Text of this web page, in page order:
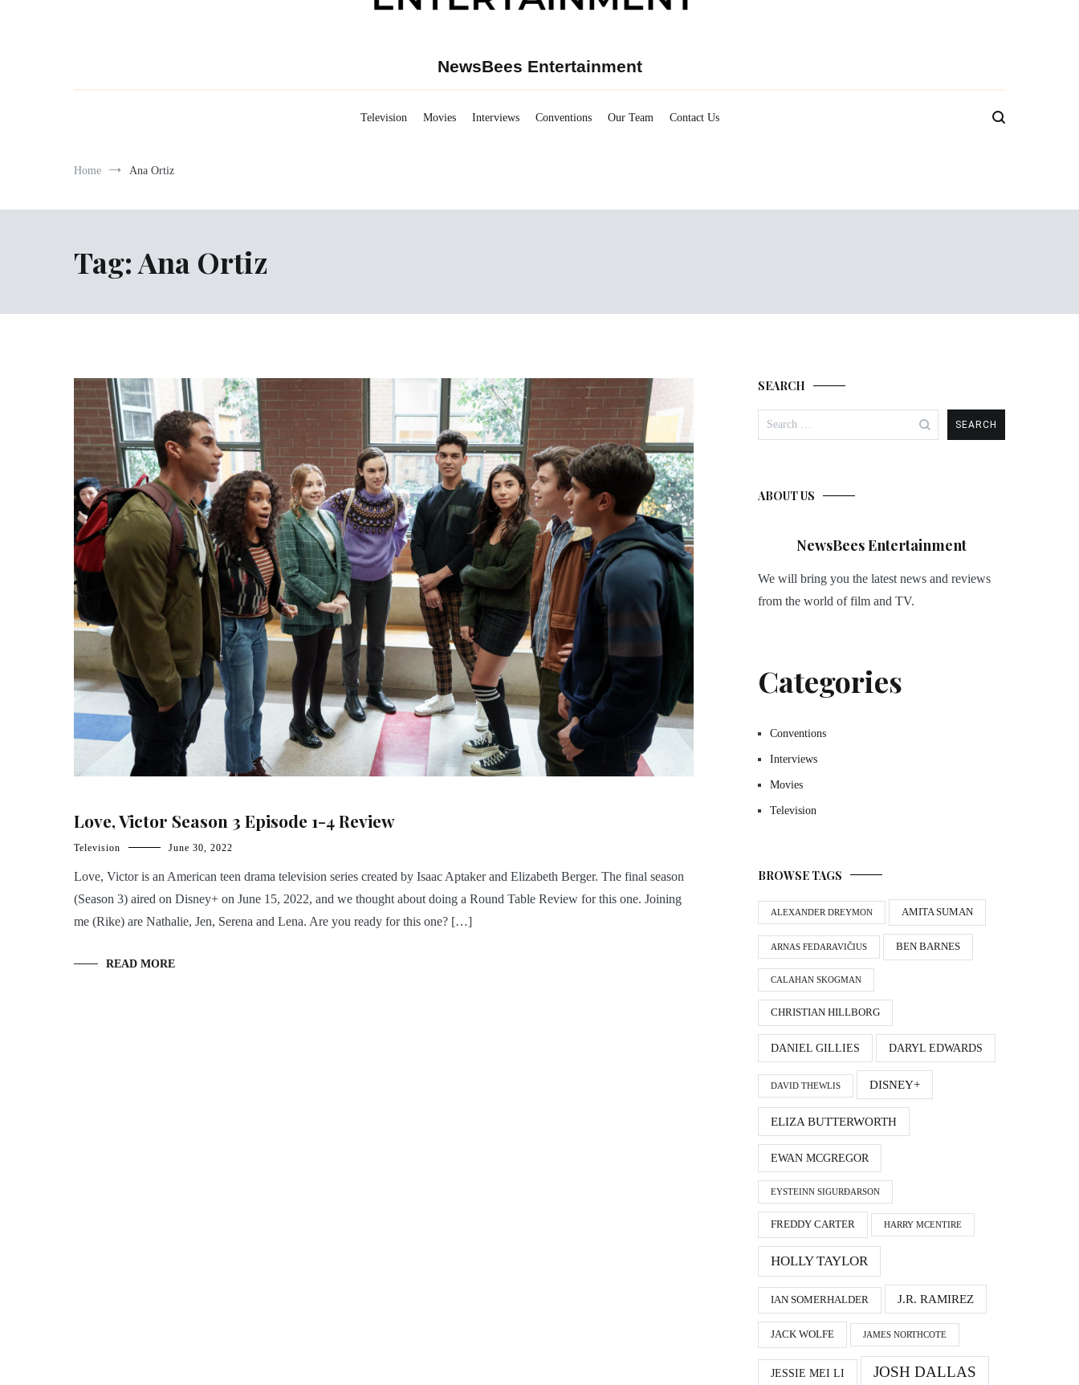
NewsBees Entertainment
Television Movies Interviews Conventions Our Team Contact Us
Home Ana Ortiz
Tag:Ana Ortiz
Love, Victor Season 3 Episode 1-4 Review
Television June 30, 2022
Love, Victor is an American teen drama television series created by Isaac Aptaker and Elizabeth Berger. The final season
(Season 3) aired on Disney+ on June 15, 2022, and we thought about doing a Round Table Review for this one. Joining
me (Rike) are Nathalie, Jen, Serena and Lena. Are you ready for this one? […]
READ MORE
SEARCH
for:
ABOUT US
NewsBees Entertainment
We will bring you the latest news and reviews
from the world of film and TV.
Categories
Conventions
Interviews
Movies
Television
BROWSE TAGS
ALEXANDER DREYMON AMITA SUMAN
ARNAS FEDARAVIČIUS BEN BARNES
CALAHAN SKOGMAN
CHRISTIAN HILLBORG
DANIEL GILLIES DARYL EDWARDS
DAVID THEWLIS DISNEY+
ELIZA BUTTERWORTH
EWAN MCGREGOR
EYSTEINN SIGURÐARSON
FREDDY CARTER HARRY MCENTIRE
HOLLY TAYLOR
IAN SOMERHALDER J.R. RAMIREZ
JACK WOLFE JAMES NORTHCOTE
JESSIE MEI LI JOSH DALLAS